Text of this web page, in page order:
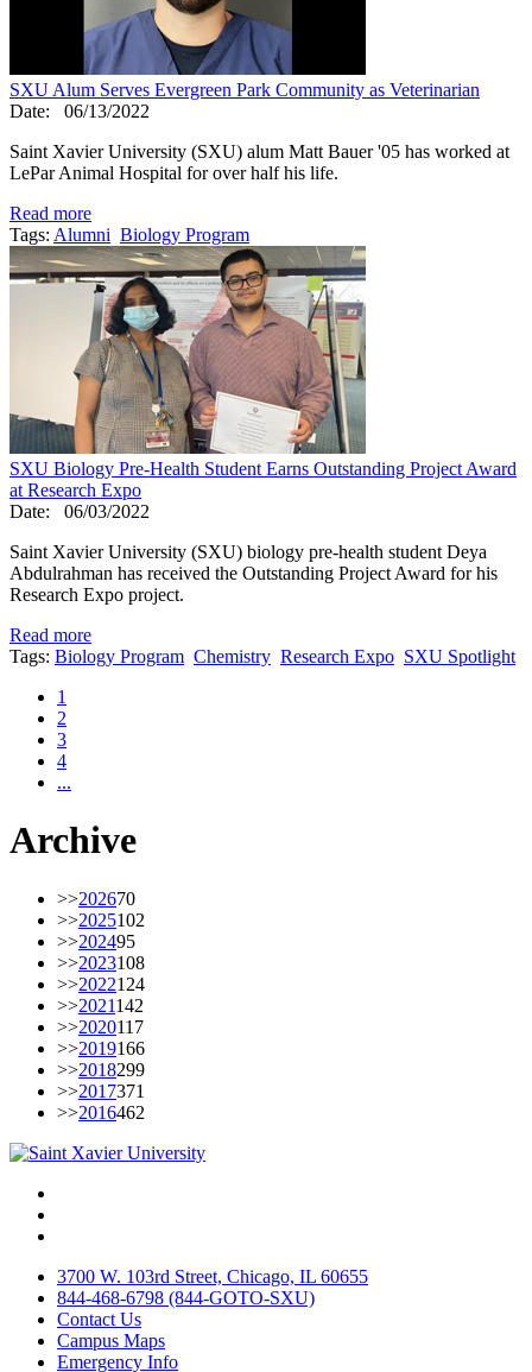
SXU Alum Serves Evergreen Park Community as Veterinarian
Date:
06/13/2022
Saint Xavier University (SXU) alum Matt Bauer '05 has worked at
LePar Animal Hospital for over half his life.
Read more
Tags: Alumni Biology Program
SXU Biology Pre-Health Student Earns Outstanding Project Award
at Research Expo
Date:
06/03/2022
Saint Xavier University (SXU) biology pre-health student Deya
Abdulrahman has received the Outstanding Project Award for his
Research Expo project.
Read more
Tags: Biology Program Chemistry Research Expo SXU Spotlight
1
2
3
4
...
Archive
>>202670
>>2025102
>>202495
>>2023108
>>2022124
>>2021142
>>2020117
>>2019166
>>2018299
>>2017371
>>2016462
3700 W. 103rd Street, Chicago, IL 60655
844-468-6798 (844-GOTO-SXU)
Contact Us
Campus Maps
Emergency Info